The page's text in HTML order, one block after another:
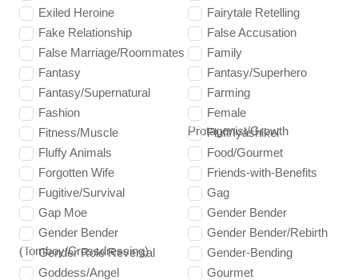
Exiled Heroine
Fairytale Retelling
Fake Relationship
False Accusation
False Marriage/Roommates
Family
Fantasy
Fantasy/Superhero
Fantasy/Supernatural
Farming
Fashion
Female
Protagonist/Growth
Fitness/Muscle
Fluff/Iyashikei
Fluffy Animals
Food/Gourmet
Forgotten Wife
Friends-with-Benefits
Fugitive/Survival
Gag
Gap Moe
Gender Bender
Gender Bender
(Tomboy/Crossdressing)
Gender Bender/Rebirth
Gender Role Reversal
Gender-Bending
Goddess/Angel
Gourmet